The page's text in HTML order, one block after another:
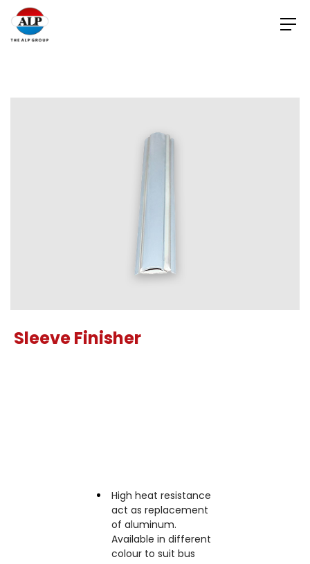
Sleeve Finisher
High heat resistance
act as replacement
of aluminum.
Available in different
colour to suit bus